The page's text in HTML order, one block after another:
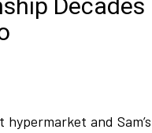
Decades
and Sam’s